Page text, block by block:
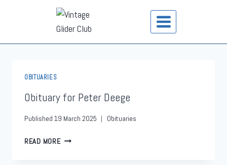
OBITUARIES
Obituary for Peter Deege
Published 19 March 2025 Obituaries
READ MORE